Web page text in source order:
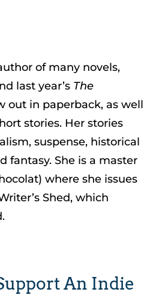
of many novels,
last year’s The
out in paperback, as well
stories. Her stories
suspense, historical
fantasy. She is a master
where she issues
Shed, which
An Indie